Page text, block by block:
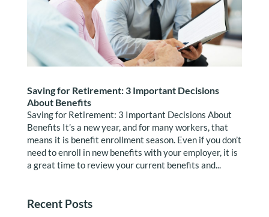
Saving for Retirement: 3 Important Decisions
About Benefits
Saving for Retirement: 3 Important Decisions About
Benefits It’s a new year, and for many workers, that
means it is benefit enrollment season. Even if you don’t
need to enroll in new benefits with your employer, it is
a great time to review your current benefits and...
Recent Posts